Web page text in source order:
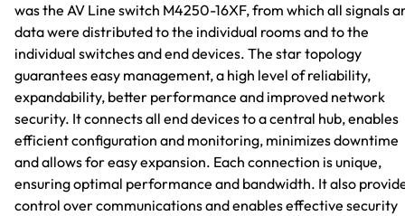
was the AV Line switch M4250-16XF, from which all signals
data were distributed to the individual rooms and to the
individual switches and end devices. The star topology
guarantees easy management, a high level of reliability,
expandability, better performance and improved network
security. It connects all end devices to a central hub, enables
efficient configuration and monitoring, minimizes downtime
and allows for easy expansion. Each connection is unique,
ensuring optimal performance and bandwidth. It also
control over communications and enables effective security